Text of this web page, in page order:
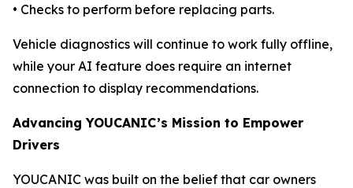
• Checks to perform before replacing parts.
Vehicle diagnostics will continue to work fully offline,
while your AI feature does require an internet
connection to display recommendations.
Advancing YOUCANIC’s Mission to Empower
Drivers
YOUCANIC was built on the belief that car owners